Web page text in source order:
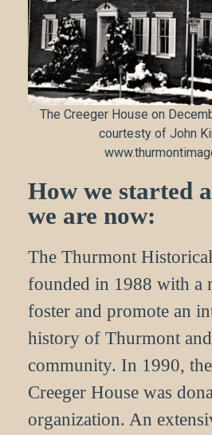
The Creeger House on
courtesty of John
How we started
we are now:
The Thurmont
founded in 1988 with a
foster and promote an
history of Thurmont
community. In 1990,
Creeger House was
organization. An